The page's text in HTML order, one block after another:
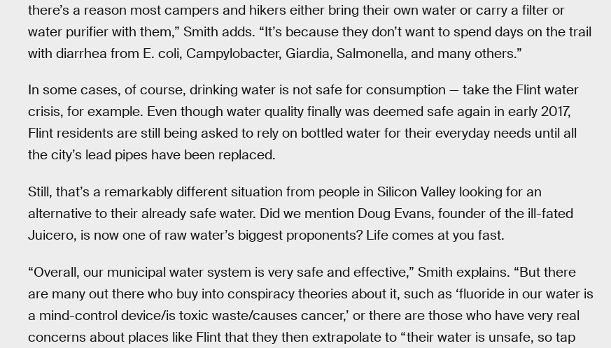
there’s a reason most campers and hikers either bring their own water or carry a filter or
water purifier with them,” Smith adds. “It’s because they don’t want to spend days on the trail
with diarrhea from E. coli, Campylobacter, Giardia, Salmonella, and many others.”
In some cases, of course, drinking water is not safe for consumption — take the Flint water
crisis, for example. Even though water quality finally was deemed safe again in early 2017,
Flint residents are still being asked to rely on bottled water for their everyday needs until all
the city’s lead pipes have been replaced.
Still, that’s a remarkably different situation from people in Silicon Valley looking for an
alternative to their already safe water. Did we mention Doug Evans, founder of the ill-fated
Juicero, is now one of raw water’s biggest proponents? Life comes at you fast.
“Overall, our municipal water system is very safe and effective,” Smith explains. “But there
are many out there who buy into conspiracy theories about it, such as ‘fluoride in our water is
a mind-control device/is toxic waste/causes cancer,’ or there are those who have very real
concerns about places like Flint that they then extrapolate to “their water is unsafe, so tap